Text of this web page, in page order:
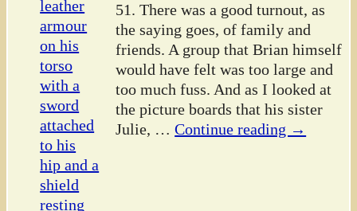
51. There was a good turnout, as
the saying goes, of family and
friends. A group that Brian himself
would have felt was too large and
too much fuss. And as I looked at
the picture boards that his sister
Julie, … Continue reading →